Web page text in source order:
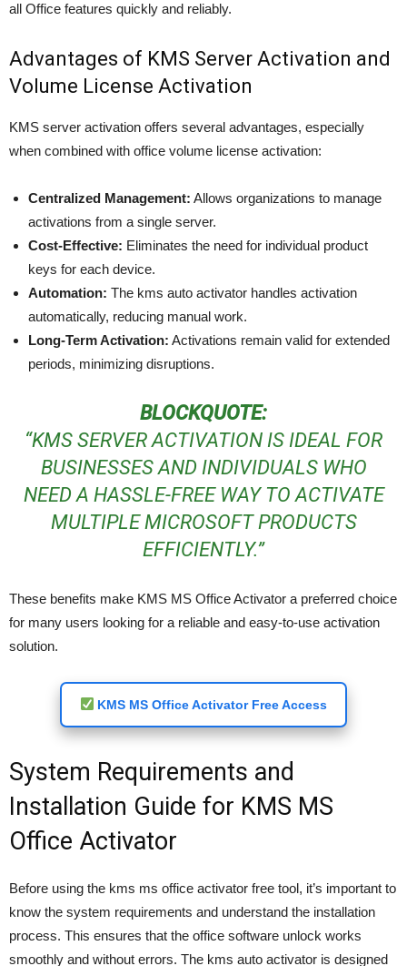
all Office features quickly and reliably.
Advantages of KMS Server Activation and
Volume License Activation
KMS server activation offers several advantages, especially
when combined with office volume license activation:
Centralized Management: Allows organizations to manage
activations from a single server.
Cost-Effective: Eliminates the need for individual product
keys for each device.
Automation: The kms auto activator handles activation
automatically, reducing manual work.
Long-Term Activation: Activations remain valid for extended
periods, minimizing disruptions.
BLOCKQUOTE:
“KMS SERVER ACTIVATION IS IDEAL FOR
BUSINESSES AND INDIVIDUALS WHO
NEED A HASSLE-FREE WAY TO ACTIVATE
MULTIPLE MICROSOFT PRODUCTS
EFFICIENTLY.”
These benefits make KMS MS Office Activator a preferred choice
for many users looking for a reliable and easy-to-use activation
solution.
KMS MS Office Activator Free Access
System Requirements and
Installation Guide for KMS MS
Office Activator
Before using the kms ms office activator free tool, it’s important to
know the system requirements and understand the installation
process. This ensures that the office software unlock works
smoothly and without errors. The kms auto activator is designed